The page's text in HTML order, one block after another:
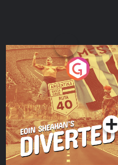
Eoin Sheahan's
Podcast Series